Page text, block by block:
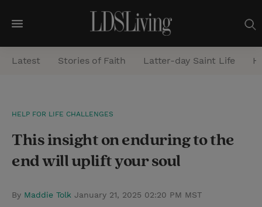
M
e
n
a
r
h
Latest Stories of Faith Latter-day Saint Life
HELP FOR LIFE CHALLENGES
This insight on enduring to the
end will uplift your soul
By Maddie Tolk January 21, 2025 02:20 PM MST